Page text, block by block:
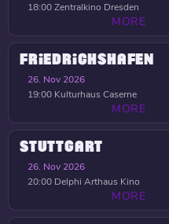
18:00Zentralkino Dresden
MORE
FRIEDRICHSHAFEN
26. Nov 2026
19:00 Kulturhaus Caserne
MORE
STUTTGART
26. Nov 2026
20:00 Delphi Arthaus Kino
MORE